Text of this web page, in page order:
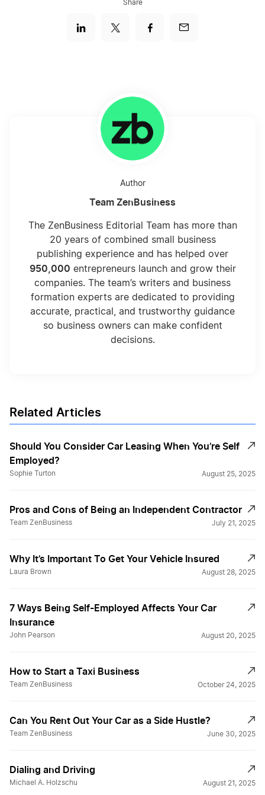
Share
Author
Team ZenBusiness
The ZenBusiness Editorial Team has more than
20 years of combined small business
publishing experience and has helped over
950,000 entrepreneurs launch and grow their
companies. The team’s writers and business
formation experts are dedicated to providing
accurate, practical, and trustworthy guidance
so business owners can make confident
decisions.
Related Articles
Should You Consider Car Leasing When You’re Self
Employed?
Sophie Turton August 25, 2025
Pros and Cons of Being an Independent Contractor
Team ZenBusiness July 21, 2025
Why It’s Important To Get Your Vehicle Insured
Laura Brown August 28, 2025
7 Ways Being Self-Employed Affects Your Car
Insurance
John Pearson August 20, 2025
How to Start a Taxi Business
Team ZenBusiness October 24, 2025
Can You Rent Out Your Car as a Side Hustle?
Team ZenBusiness June 30, 2025
Dialing and Driving
Michael A. Holzschu August 21, 2025